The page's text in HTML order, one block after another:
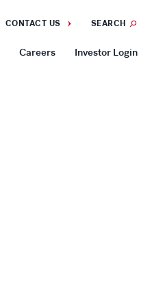
CONTACT US SEARCH
Careers Investor Login